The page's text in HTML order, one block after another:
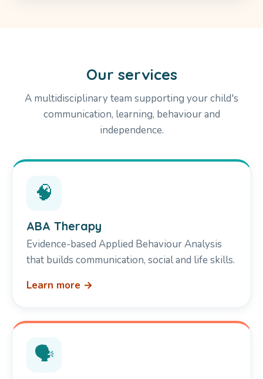
Our services
A multidisciplinary team supporting your child's
communication, learning, behaviour and
independence.
🧠
ABA Therapy
Evidence-based Applied Behaviour Analysis
that builds communication, social and life skills.
Learn more →
🗣️